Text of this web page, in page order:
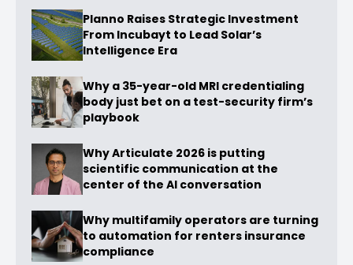
Planno Raises Strategic Investment
From Incubayt to Lead Solar’s
Intelligence Era
Why a 35-year-old MRI credentialing
body just bet on a test-security firm’s
playbook
Why Articulate 2026 is putting
scientific communication at the
center of the AI conversation
Why multifamily operators are turning
to automation for renters insurance
compliance